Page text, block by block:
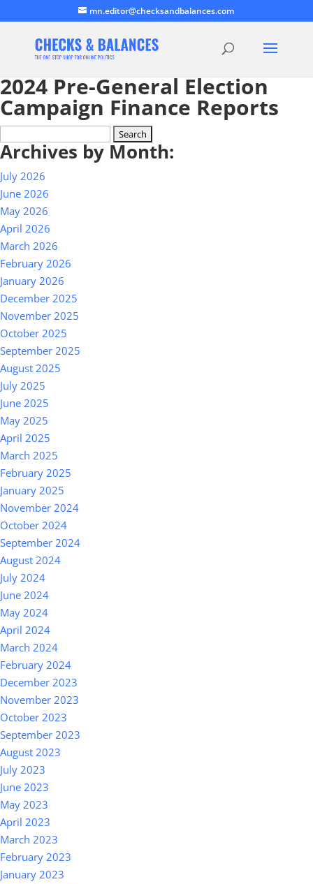
mn.editor@checksandbalances.com
2024 Pre-General Election
Campaign Finance Reports
for:
Archives by Month:
July 2026
June 2026
May 2026
April 2026
March 2026
February 2026
January 2026
December 2025
November 2025
October 2025
September 2025
August 2025
July 2025
June 2025
May 2025
April 2025
March 2025
February 2025
January 2025
November 2024
October 2024
September 2024
August 2024
July 2024
June 2024
May 2024
April 2024
March 2024
February 2024
December 2023
November 2023
October 2023
September 2023
August 2023
July 2023
June 2023
May 2023
April 2023
March 2023
February 2023
January 2023